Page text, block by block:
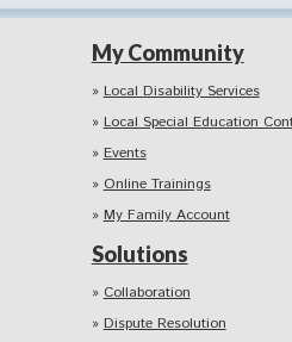
My Community
Local Disability Services
Local Special Education
Events
Online Trainings
My Family Account
Solutions
Collaboration
Dispute Resolution